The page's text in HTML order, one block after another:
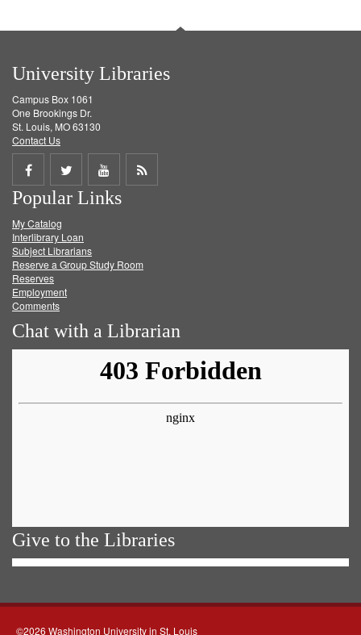
University Libraries
Campus Box 1061
One Brookings Dr.
St. Louis, MO 63130
Contact Us
Share
on
Facebook
Share
on
Twitter
Share
on
Get
Popular Links
My Catalog
Interlibrary Loan
Subject Librarians
Reserve a Group Study Room
Reserves
Employment
Comments
Chat with a Librarian
Give to the Libraries
©2026 Washington University in St. Louis